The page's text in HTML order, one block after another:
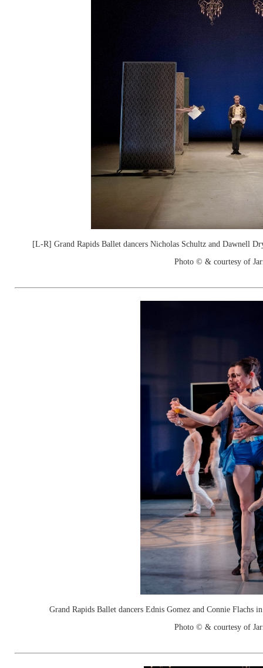
[L-R] Grand Rapids Ballet dancers Nicholas Schultz and Dawnell
Photo © & courtesy of
Grand Rapids Ballet dancers Ednis Gomez and Connie Flachs
Photo © & courtesy of